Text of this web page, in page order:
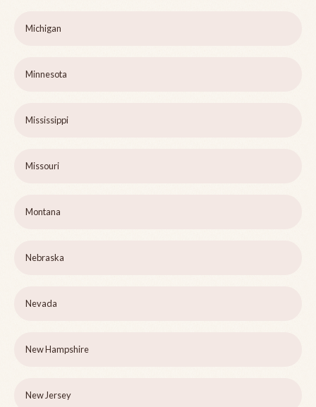
Michigan
Minnesota
Mississippi
Missouri
Montana
Nebraska
Nevada
New Hampshire
New Jersey